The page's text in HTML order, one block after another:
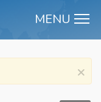
MENU
×